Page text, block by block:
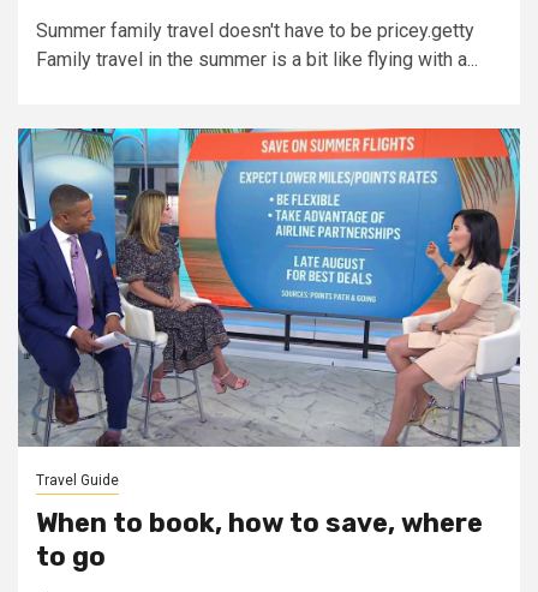
Summer family travel doesn't have to be pricey.getty
Family travel in the summer is a bit like flying with a...
Travel Guide
When to book, how to save, where
to go